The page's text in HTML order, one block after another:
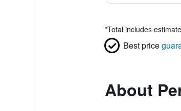
*Total includes
Best price
About